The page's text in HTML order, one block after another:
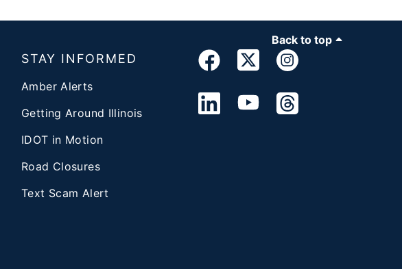
Back to top
STAY INFORMED
Amber Alerts
Getting Around Illinois
IDOT in Motion
Road Closures
Text Scam Alert